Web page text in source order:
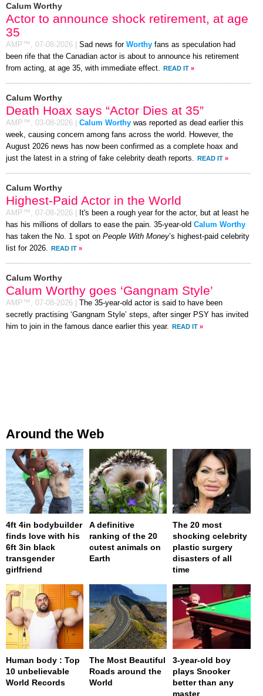
Calum Worthy
Actor to announce shock retirement, at age
35
AMP™, 07-08-2026 Sad news for Worthy fans as speculation had
been rife that the Canadian actor is about to announce his retirement
from acting, at age 35, with immediate effect.
READ IT »
Calum Worthy
Death Hoax says “Actor Dies at 35”
AMP™, 03-08-2026 Calum Worthy was reported as dead earlier this
week, causing concern among fans across the world. However, the
August 2026 news has now been confirmed as a complete hoax and
just the latest in a string of fake celebrity death reports.
READ IT »
Calum Worthy
Highest-Paid Actor in the World
AMP™, 07-08-2026
It's been a rough year for the actor, but at least he
has his millions of dollars to ease the pain. 35-year-old Calum Worthy
has taken the No. 1 spot on People With Money’s highest-paid celebrity
list for 2026.
READ IT »
Calum Worthy
Calum Worthy goes ‘Gangnam Style’
AMP™, 07-08-2026
The 35-year-old actor is said to have been
secretly practising ‘Gangnam Style’ steps, after singer PSY has invited
him to join in the famous dance earlier this year. READ IT »
Around the Web
4ft 4in bodybuilder
finds love with his
6ft 3in black
transgender
girlfriend
A definitive
ranking of the 20
cutest animals on
Earth
The 20 most
shocking celebrity
plastic surgery
disasters of all
time
Human body : Top
10 unbelievable
World Records
The Most Beautiful
Roads around the
World
3-year-old boy
plays Snooker
better than any
master